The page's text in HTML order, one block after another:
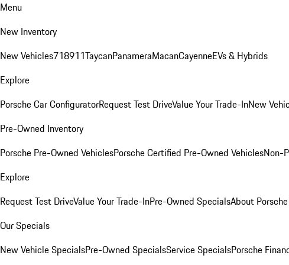
Menu
New Inventory
New Vehicles718911TaycanPanameraMacanCayenneEVs & Hybrids
Explore
Porsche Car ConfiguratorRequest Test DriveValue Your Trade-InNew
Pre-Owned Inventory
Porsche Pre-Owned VehiclesPorsche Certified Pre-Owned VehiclesNon-
Explore
Request Test DriveValue Your Trade-InPre-Owned SpecialsAbout
Our Specials
New Vehicle SpecialsPre-Owned SpecialsService SpecialsPorsche